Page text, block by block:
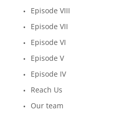
Episode VIII
Episode VII
Episode VI
Episode V
Episode IV
Reach Us
Our team